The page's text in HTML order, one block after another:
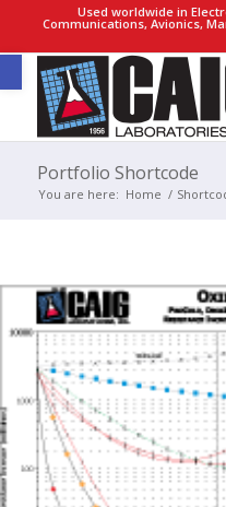
Open toolbar
Used worldwide in
Communications, Avionics,
Portfolio Shortcode
You are here: Home /